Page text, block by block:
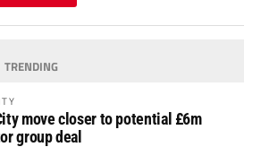
TRENDING
move closer to potential £6m
group deal